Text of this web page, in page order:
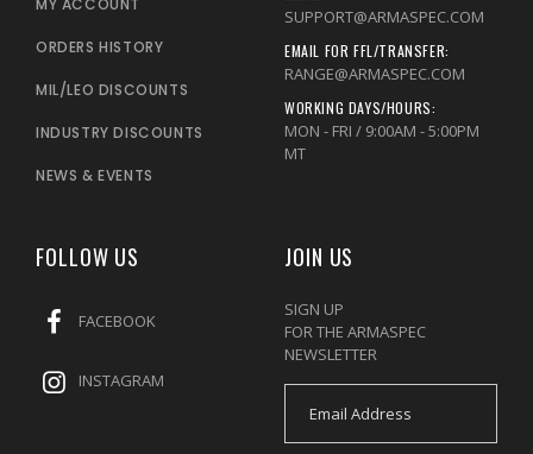
MY ACCOUNT
ORDERS HISTORY
MIL/LEO DISCOUNTS
INDUSTRY DISCOUNTS
NEWS & EVENTS
SUPPORT@ARMASPEC.COM
EMAIL FOR FFL/TRANSFER:
RANGE@ARMASPEC.COM
WORKING DAYS/HOURS:
MON - FRI / 9:00AM - 5:00PM
MT
FOLLOW US
FACEBOOK
INSTAGRAM
JOIN US
SIGN UP
FOR THE ARMASPEC
NEWSLETTER